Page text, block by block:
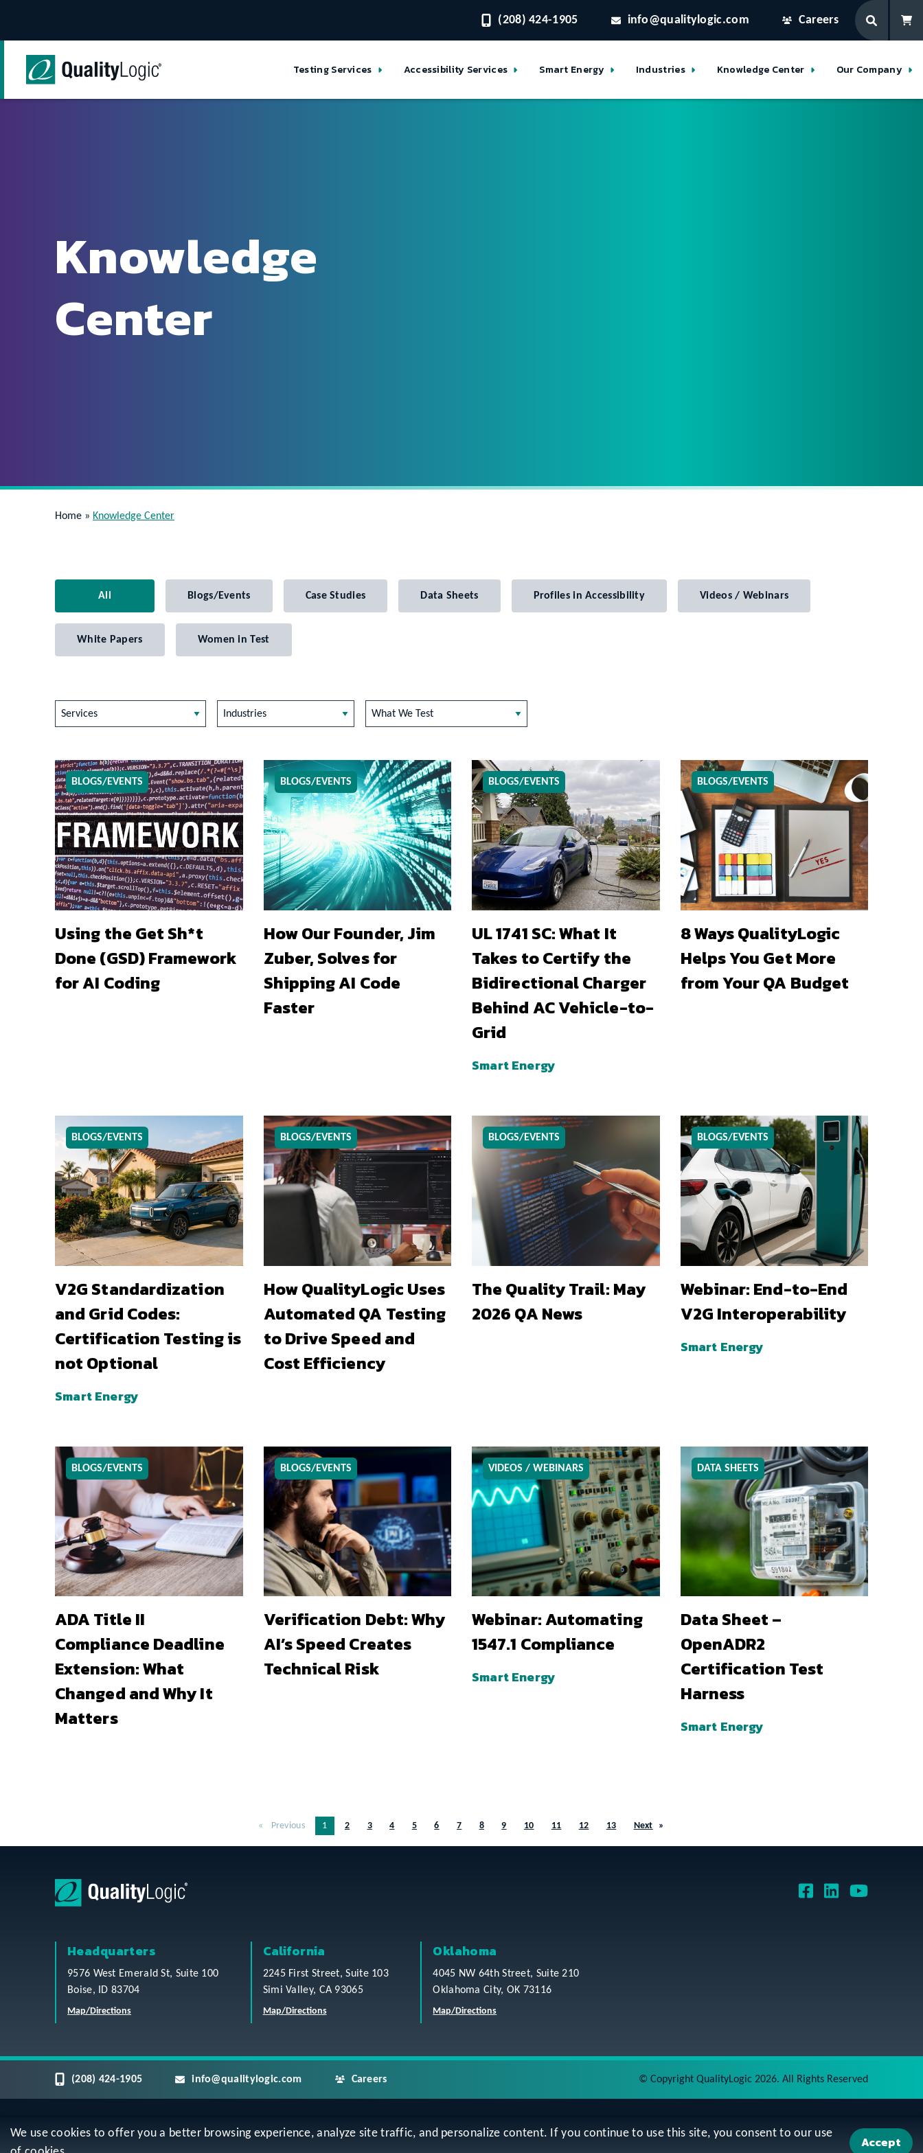
We use cookies to offer you a better browsing experience, analyze site traffic, and personalize content. If you continue to use this site, you consent to our use
Accept
(208) 424-1905 info@qualitylogic.com Careers
Testing Services Accessibility Services Smart Energy Industries Knowledge Center Our Company
Knowledge
Center
Home » Knowledge Center
All Blogs/Events Case Studies Data Sheets Profiles in Accessibility Videos / Webinars
White Papers Women in Test
Services Industries What We Test
BLOGS/EVENTS
Using the Get Sh*t
Done (GSD) Framework
for AI Coding
BLOGS/EVENTS
How Our Founder, Jim
Zuber, Solves for
Shipping AI Code
Faster
BLOGS/EVENTS
UL 1741 SC: What It
Takes to Certify the
Bidirectional Charger
Behind AC Vehicle-to-
Grid
Smart Energy
BLOGS/EVENTS
8 Ways QualityLogic
Helps You Get More
from Your QA Budget
BLOGS/EVENTS
V2G Standardization
and Grid Codes:
Certification Testing is
not Optional
Smart Energy
BLOGS/EVENTS
How QualityLogic Uses
Automated QA Testing
to Drive Speed and
Cost Efficiency
BLOGS/EVENTS
The Quality Trail: May
2026 QA News
BLOGS/EVENTS
Webinar: End-to-End
V2G Interoperability
Smart Energy
BLOGS/EVENTS
ADA Title II
Compliance Deadline
Extension: What
Changed and Why It
Matters
BLOGS/EVENTS
Verification Debt: Why
AI’s Speed Creates
Technical Risk
VIDEOS / WEBINARS
Webinar: Automating
1547.1 Compliance
Smart Energy
DATA SHEETS
Data Sheet –
OpenADR2
Certification Test
Harness
Smart Energy
Previous You’re on page
1 2 3 4 5 6 7 8 9 10 11 12 13 Next
Headquarters
9576 West Emerald St, Suite 100
Boise, ID 83704
Map/Directions
California
2245 First Street, Suite 103
Simi Valley, CA 93065
Map/Directions
Oklahoma
4045 NW 64th Street, Suite 210
Oklahoma City, OK 73116
Map/Directions
(208) 424-1905 info@qualitylogic.com Careers © Copyright QualityLogic 2026. All Rights Reserved
Privacy Terms & Conditions Sitemap Accessibility Statement